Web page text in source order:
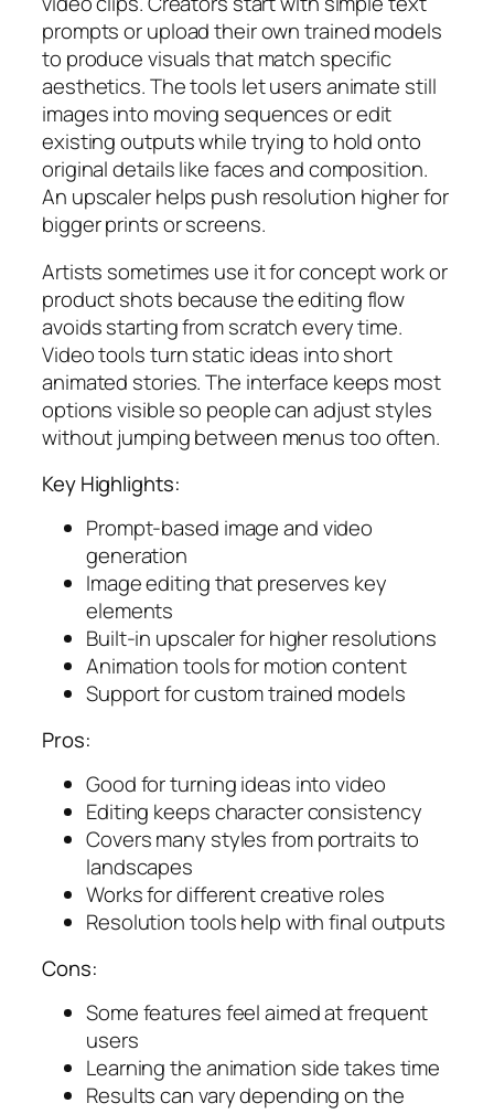
prompts or upload their own trained models
to produce visuals that match specific
aesthetics. The tools let users animate still
images into moving sequences or edit
existing outputs while trying to hold onto
original details like faces and composition.
An upscaler helps push resolution higher for
bigger prints or screens.
Artists sometimes use it for concept work or
product shots because the editing flow
avoids starting from scratch every time.
Video tools turn static ideas into short
animated stories. The interface keeps most
options visible so people can adjust styles
without jumping between menus too often.
Key Highlights:
Prompt-based image and video
generation
Image editing that preserves key
elements
Built-in upscaler for higher resolutions
Animation tools for motion content
Support for custom trained models
Pros:
Good for turning ideas into video
Editing keeps character consistency
Covers many styles from portraits to
landscapes
Works for different creative roles
Resolution tools help with final outputs
Cons:
Some features feel aimed at frequent
users
Learning the animation side takes time
Results can vary depending on the